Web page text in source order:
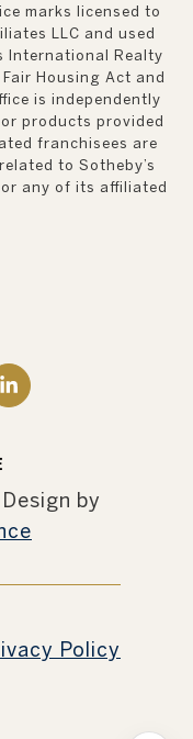
marks licensed to
LLC and used
International Realty
Housing Act and
is independently
products provided
franchisees are
to Sotheby’s
any of its affiliated
by
Policy